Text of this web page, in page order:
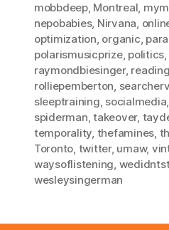
mobbdeep, Montreal,
nepobabies, Nirvana,
optimization, organic,
polarismusicprize, politics,
raymondbiesinger, reading
rolliepemberton,
sleeptraining, socialmedia,
spiderman,takeover,
temporality, thefamines,
Toronto, twitter, umaw,
waysoflistening,
wesleysingerman